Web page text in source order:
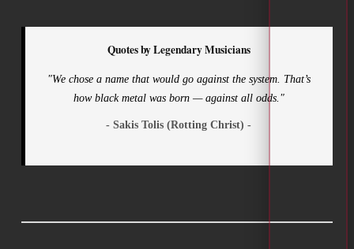
Quotes by Legendary Musicians
"We chose a name that would go against the system. That’s
how black metal was born — against all odds."
- Sakis Tolis (Rotting Christ) -